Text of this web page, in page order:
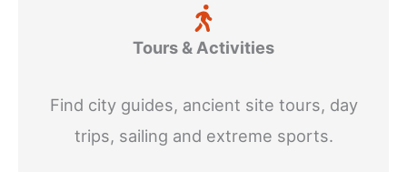
Tours & Activities
Find city guides, ancient site tours, day
trips, sailing and extreme sports.